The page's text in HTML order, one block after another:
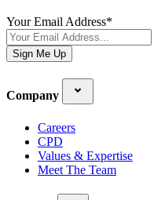
Your Email Address*
Sign Me Up
Company
Careers
CPD
Values & Expertise
Meet The Team